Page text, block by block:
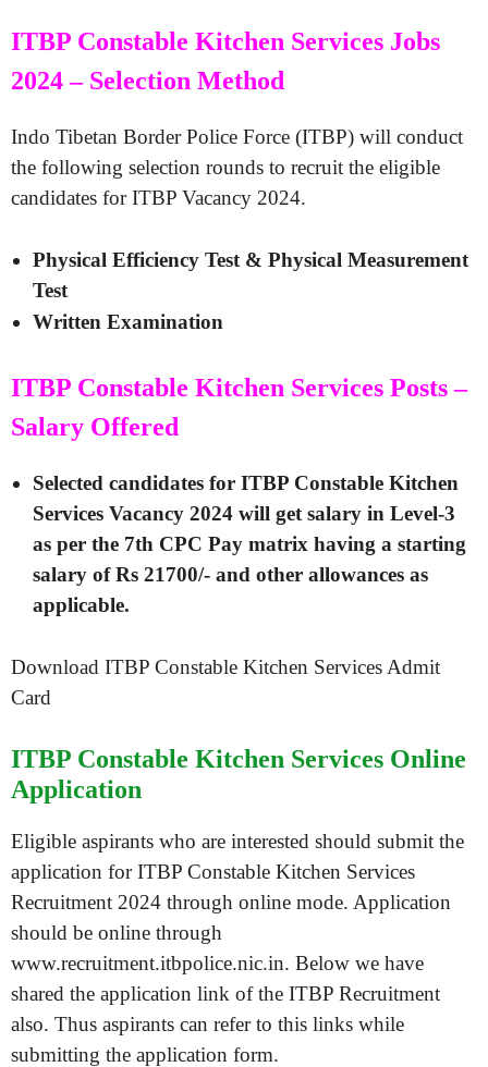
ITBP Constable Kitchen Services Jobs
2024 – Selection Method
Indo Tibetan Border Police Force (ITBP) will conduct
the following selection rounds to recruit the eligible
candidates for ITBP Vacancy 2024.
Physical Efficiency Test & Physical Measurement
Test
Written Examination
ITBP Constable Kitchen Services Posts –
Salary Offered
Selected candidates for ITBP Constable Kitchen
Services Vacancy 2024 will get salary in Level-3
as per the 7th CPC Pay matrix having a starting
salary of Rs 21700/- and other allowances as
applicable.
Download ITBP Constable Kitchen Services Admit
Card
ITBP Constable Kitchen Services Online
Application
Eligible aspirants who are interested should submit the
application for ITBP Constable Kitchen Services
Recruitment 2024 through online mode. Application
should be online through
www.recruitment.itbpolice.nic.in. Below we have
shared the application link of the ITBP Recruitment
also. Thus aspirants can refer to this links while
submitting the application form.